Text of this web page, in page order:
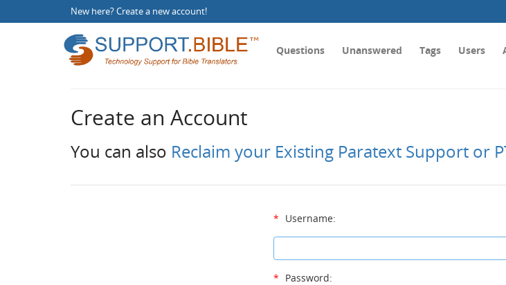
New here?Create a new account!
Questions Unanswered Tags Users
Create an Account
You can also Reclaim your Existing Paratext Support or
* Username:
* Password: